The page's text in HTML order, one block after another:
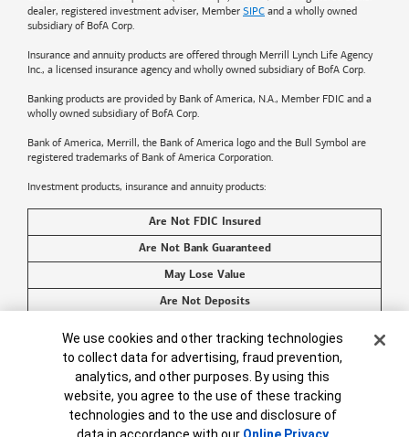
dealer, registered investment adviser, Member SIPC and a wholly owned
subsidiary of BofA Corp.
Insurance and annuity products are offered through Merrill Lynch Life Agency
Inc., a licensed insurance agency and wholly owned subsidiary of BofA Corp.
Banking products are provided by Bank of America, N.A., Member FDIC and a
wholly owned subsidiary of BofA Corp.
Bank of America, Merrill, the Bank of America logo and the Bull Symbol are
registered trademarks of Bank of America Corporation.
Investment products, insurance and annuity products:
Are Not FDIC Insured
Are Not Bank Guaranteed
May Lose Value
Are Not Deposits
Are Not a Condition to Any Banking Service or Activity
©2026Bank of America Corporation. All rights reserved.
Cookie Banner
We use cookies and other tracking technologies
to collect data for advertising, fraud prevention,
analytics, and other purposes. By using this
website, you agree to the use of these tracking
technologies and to the use and disclosure of